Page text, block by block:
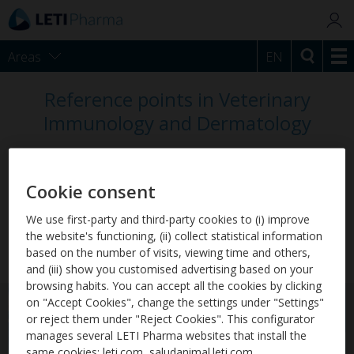
Areas EN
Reference points in Veterinary
Immunology and Dermatology
Our vision is to become the reference laboratory
solutions to veterinarians in the prevention,
diagnosis and treatment of relevant diseases in
pets, such as Allergy and Leishmaniosis.
Cookie consent
We use first-party and third-party cookies to (i) improve
the website's functioning, (ii) collect statistical information
based on the number of visits, viewing time and others,
and (iii) show you customised advertising based on your
browsing habits. You can accept all the cookies by clicking
on "Accept Cookies", change the settings under "Settings"
or reject them under "Reject Cookies". This configurator
manages several LETI Pharma websites that install the